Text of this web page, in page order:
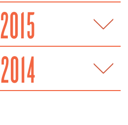
2015
2014